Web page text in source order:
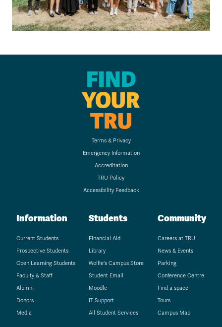
FIND
YOUR
TRU
Terms & Privacy
Emergency Information
Accreditation
TRU Policy
Accessibility Feedback
Information
Current Students
Prospective Students
Open Learning Students
Faculty & Staff
Alumni
Donors
Media
Students
Financial Aid
Library
Wolfie's Campus Store
Student Email
Moodle
IT Support
All Student Services
Community
Careers at TRU
News & Events
Parking
Conference Centre
Find a space
Tours
Campus Map